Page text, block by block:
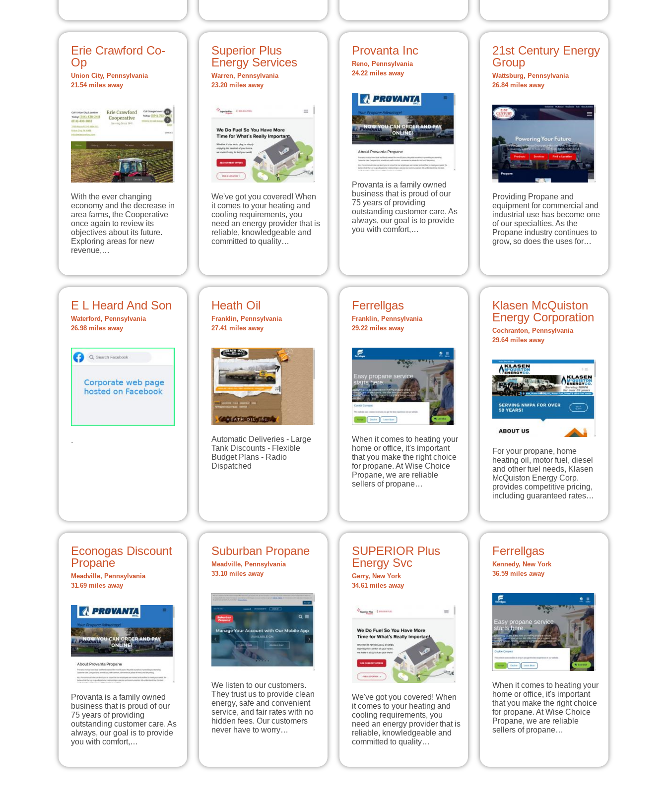
Erie Crawford Co-
Op
Union City, Pennsylvania
21.54 miles away
With the ever changing
economy and the decrease in
area farms, the Cooperative
once again to review its
objectives about its future.
Exploring areas for new
revenue,…
Superior Plus
Energy Services
Warren, Pennsylvania
23.20 miles away
We've got you covered! When
it comes to your heating and
cooling requirements, you
need an energy provider that is
reliable, knowledgeable and
committed to quality…
Provanta Inc
Reno, Pennsylvania
24.22 miles away
Provanta is a family owned
business that is proud of our
75 years of providing
outstanding customer care. As
always, our goal is to provide
you with comfort,…
21st Century Energy
Group
Wattsburg, Pennsylvania
26.84 miles away
Providing Propane and
equipment for commercial and
industrial use has become one
of our specialties. As the
Propane industry continues to
grow, so does the uses for…
E L Heard And Son
Waterford, Pennsylvania
26.98 miles away
.
Heath Oil
Franklin, Pennsylvania
27.41 miles away
Automatic Deliveries - Large
Tank Discounts - Flexible
Budget Plans - Radio
Dispatched
Ferrellgas
Franklin, Pennsylvania
29.22 miles away
When it comes to heating your
home or office, it's important
that you make the right choice
for propane. At Wise Choice
Propane, we are reliable
sellers of propane…
Klasen McQuiston
Energy Corporation
Cochranton, Pennsylvania
29.64 miles away
For your propane, home
heating oil, motor fuel, diesel
and other fuel needs, Klasen
McQuiston Energy Corp.
provides competitive pricing,
including guaranteed rates…
Econogas Discount
Propane
Meadville, Pennsylvania
31.69 miles away
Provanta is a family owned
business that is proud of our
75 years of providing
outstanding customer care. As
always, our goal is to provide
you with comfort,…
Suburban Propane
Meadville, Pennsylvania
33.10 miles away
We listen to our customers.
They trust us to provide clean
energy, safe and convenient
service, and fair rates with no
hidden fees. Our customers
never have to worry…
SUPERIOR Plus
Energy Svc
Gerry, New York
34.61 miles away
We've got you covered! When
it comes to your heating and
cooling requirements, you
need an energy provider that is
reliable, knowledgeable and
committed to quality…
Ferrellgas
Kennedy, New York
36.59 miles away
When it comes to heating your
home or office, it's important
that you make the right choice
for propane. At Wise Choice
Propane, we are reliable
sellers of propane…